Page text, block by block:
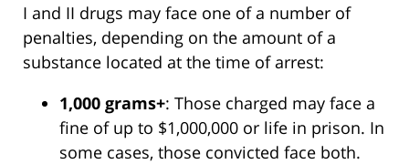
I and II drugs may face one of a number of
penalties, depending on the amount of a
substance located at the time of arrest:
1,000 grams+: Those charged may face a
fine of up to $1,000,000 or life in prison. In
some cases, those convicted face both.